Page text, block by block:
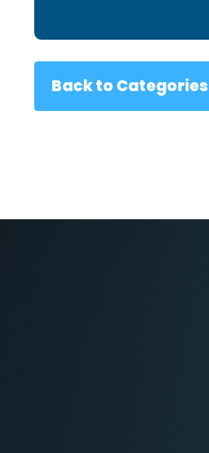
Back to Categories